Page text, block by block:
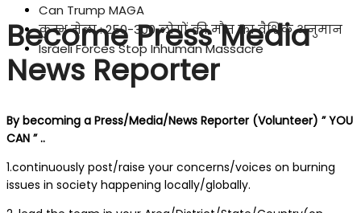
Can Trump MAGA
कुम्भ मेला : 250-300 लोगों की मौत का वैश्विक अनुमान
Israeli Forces Stop Inhuman Massacre
Become Press Media
News Reporter
By becoming a Press/Media/News Reporter (Volunteer) ” YOU
CAN ” ..
1.continuously post/raise your concerns/voices on burning
issues in society happening locally/globally.